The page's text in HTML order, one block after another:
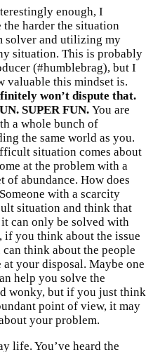
enough, I
harder the situation
solver and utilizing my
situation. This is probably
(#humblebrag), but I
valuable this mindset is.
won’t dispute that.
SUPER FUN. You are
a whole bunch of
the same world as you.
situation comes about
at the problem with a
of abundance. How does
with a scarcity
situation and think that
can only be solved with
if you think about the issue
think about the people
your disposal. Maybe one
help you solve the
wonky, but if you just think
point of view, it may
your problem.
life. You’ve heard the